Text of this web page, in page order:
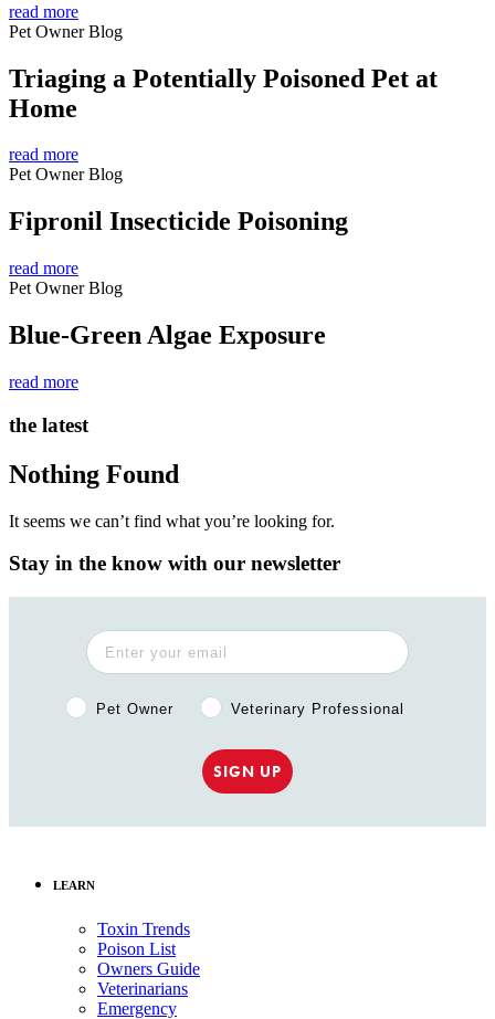
read more
Pet Owner Blog
Triaging a Potentially Poisoned Pet at
Home
read more
Pet Owner Blog
Fipronil Insecticide Poisoning
read more
Pet Owner Blog
Blue-Green Algae Exposure
read more
the latest
Nothing Found
It seems we can’t find what you’re looking for.
Stay in the know with our newsletter
Pet Owner or Veterinary Professional?
Pet Owner Veterinary Professional
SIGN UP
LEARN
Toxin Trends
Poison List
Owners Guide
Veterinarians
Emergency